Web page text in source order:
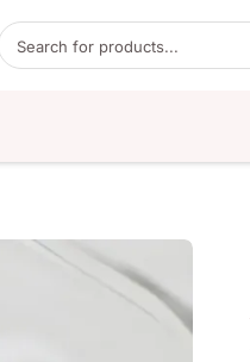
Products search